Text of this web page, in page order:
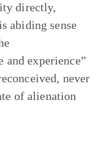
directly,
abiding sense
experience”
never
of alienation